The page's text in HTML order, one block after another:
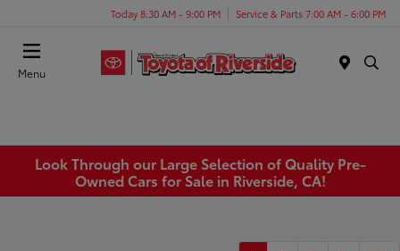
Today 8:30 AM - 9:00 PM Service & Parts 7:00 AM - 6:00 PM
Menu
Look Through our Large Selection of Quality Pre-
Owned Cars for Sale in Riverside, CA!